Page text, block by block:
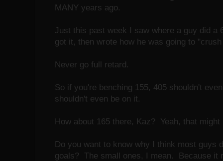
MANY years ago.
Just this past week I saw where a guy did a
got it, then wrote how he was going to
Never go full retard.
So if you're benching 155, 405 shouldn't
shouldn't even be on it.
How about 165 there, Kaz? Yeah, that
Do you want to know why I think most guys
goals? The small ones, I mean. Because it